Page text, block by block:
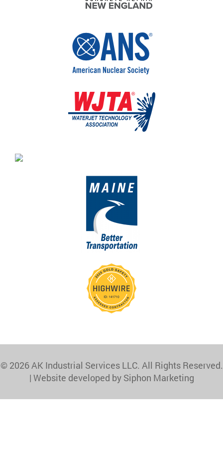
© 2026 AK Industrial Services LLC. All Rights Reserved.
| Website developed by Siphon Marketing